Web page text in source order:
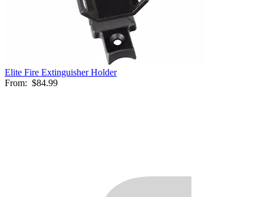
Elite Fire Extinguisher Holder
From: $84.99